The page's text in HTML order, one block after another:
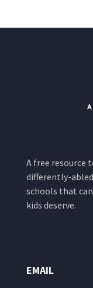
A free resource
differently-
schools that
kids deserve.
EMAIL